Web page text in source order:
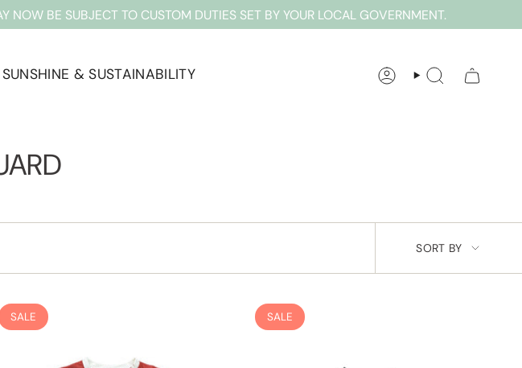
NOW BE SUBJECT TO CUSTOM DUTIES SET BY YOUR LOCAL GOVERNMENT.
SUNSHINE & SUSTAINABILITY ACCOUNTSEARCH
SORT
BY
SORT BY
SALE SALE